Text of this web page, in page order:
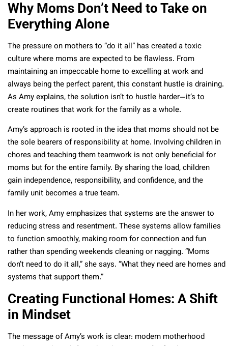
Why Moms Don’t Need to Take on
Everything Alone
The pressure on mothers to “do it all” has created a toxic
culture where moms are expected to be flawless. From
maintaining an impeccable home to excelling at work and
always being the perfect parent, this constant hustle is draining.
As Amy explains, the solution isn’t to hustle harder—it’s to
create routines that work for the family as a whole.
Amy’s approach is rooted in the idea that moms should not be
the sole bearers of responsibility at home. Involving children in
chores and teaching them teamwork is not only beneficial for
moms but for the entire family. By sharing the load, children
gain independence, responsibility, and confidence, and the
family unit becomes a true team.
In her work, Amy emphasizes that systems are the answer to
reducing stress and resentment. These systems allow families
to function smoothly, making room for connection and fun
rather than spending weekends cleaning or nagging. “Moms
don’t need to do it all,” she says. “What they need are homes and
systems that support them.”
Creating Functional Homes: A Shift
in Mindset
The message of Amy’s work is clear: modern motherhood